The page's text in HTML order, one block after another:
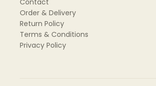
Contact
Order & Delivery
Return Policy
Terms & Conditions
Privacy Policy